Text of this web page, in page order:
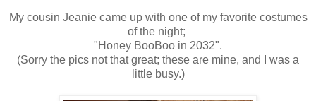
My cousin Jeanie came up with one of my favorite costumes
of the night;
"Honey BooBoo in 2032".
(Sorry the pics not that great; these are mine, and I was a
little busy.)